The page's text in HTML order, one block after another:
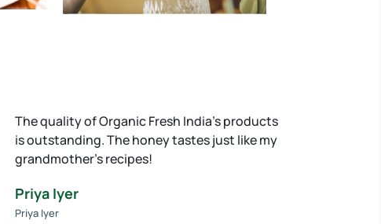
The quality of Organic Fresh India’s products
is outstanding. The honey tastes just like my
grandmother’s recipes!
Priya Iyer
Priya Iyer